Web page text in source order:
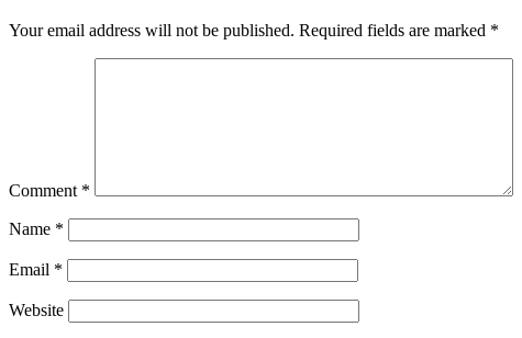
Your email address will not be published. Required fields are marked *
Comment *
Name *
Email *
Website